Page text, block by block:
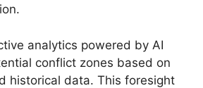
analytics powered by AI
conflict zones based on
historical data. This foresight